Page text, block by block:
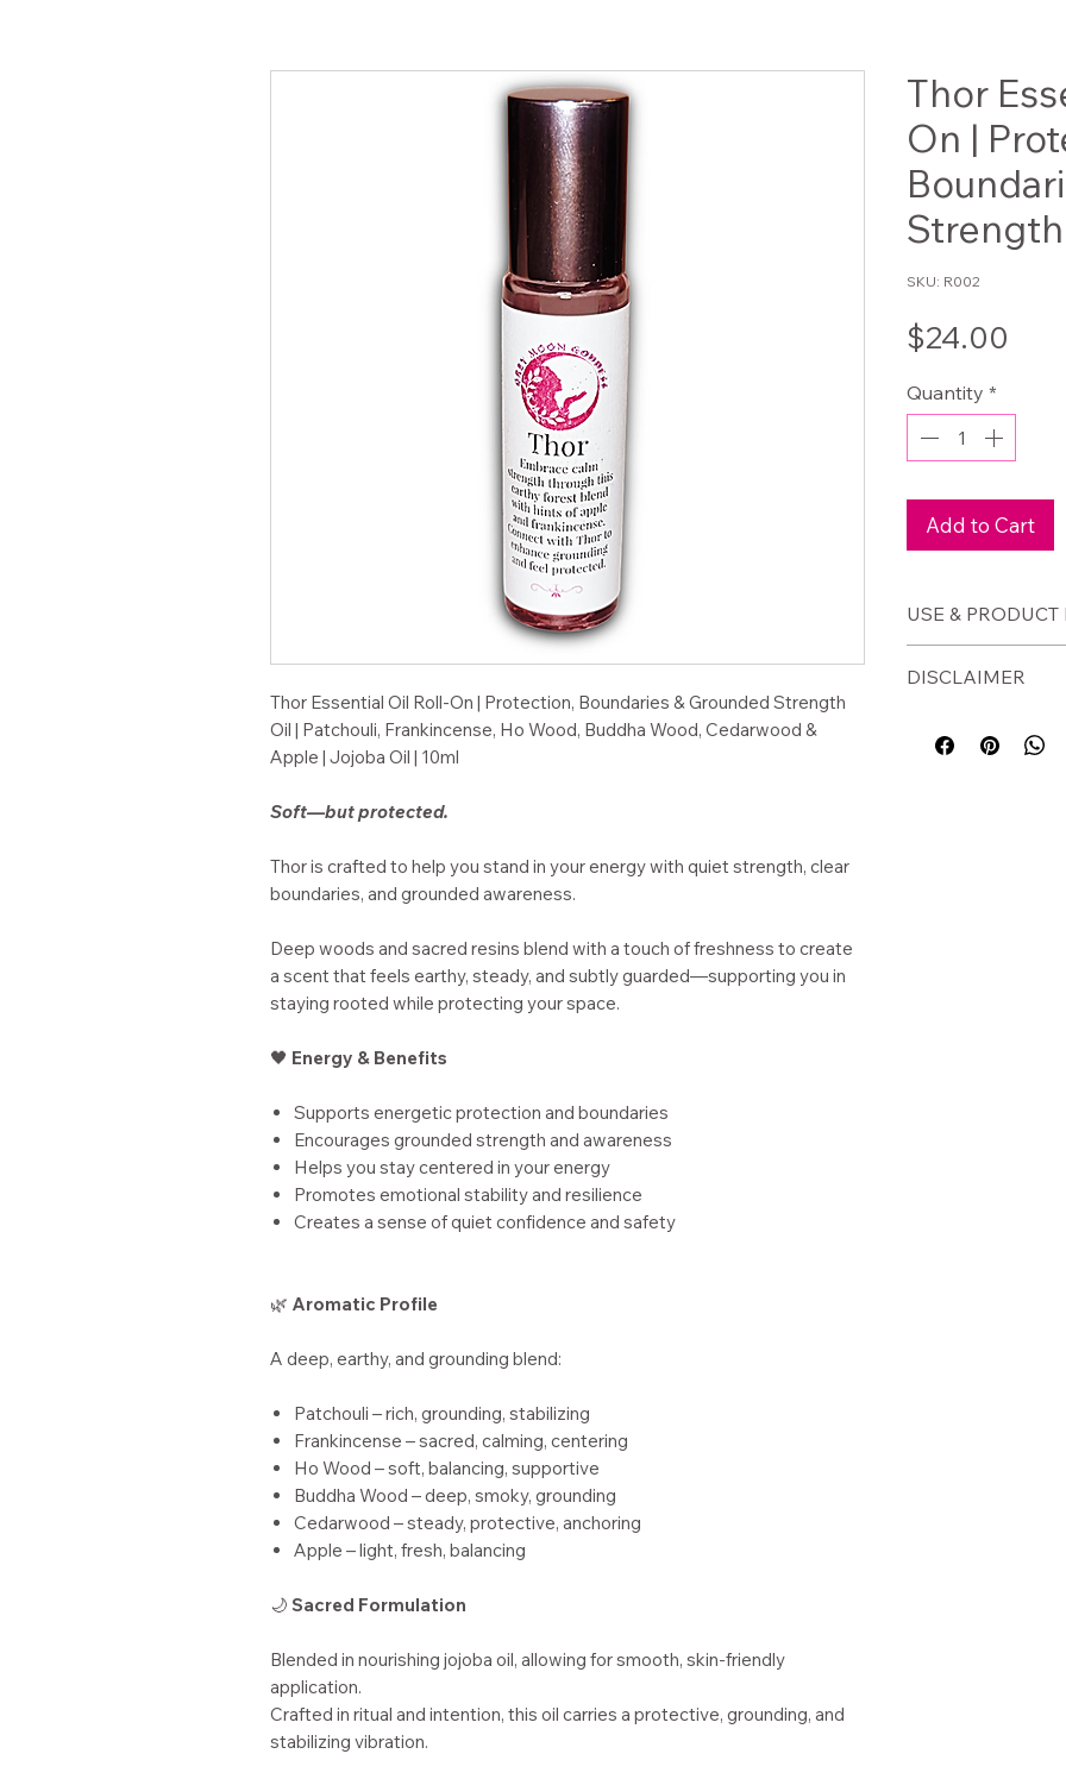
Thor Essential Oil Roll-On | Protection, Boundaries & Grounded Strength
Oil | Patchouli, Frankincense, Ho Wood, Buddha Wood, Cedarwood &
Apple | Jojoba Oil | 10ml
Soft—but protected.
Thor is crafted to help you stand in your energy with quiet strength, clear
boundaries, and grounded awareness.
Deep woods and sacred resins blend with a touch of freshness to create
a scent that feels earthy, steady, and subtly guarded—supporting you in
staying rooted while protecting your space.
🖤 Energy & Benefits
Supports energetic protection and boundaries
Encourages grounded strength and awareness
Helps you stay centered in your energy
Promotes emotional stability and resilience
Creates a sense of quiet confidence and safety
🌿 Aromatic Profile
A deep, earthy, and grounding blend:
Patchouli – rich, grounding, stabilizing
Frankincense – sacred, calming, centering
Ho Wood – soft, balancing, supportive
Buddha Wood – deep, smoky, grounding
Cedarwood – steady, protective, anchoring
Apple – light, fresh, balancing
🌙 Sacred Formulation
Blended in nourishing jojoba oil, allowing for smooth, skin-friendly
application.
Crafted in ritual and intention, this oil carries a protective, grounding, and
stabilizing vibration.
Thor
On |
SKU: R002
$24.00
Quantity *
Add to Cart
USE & PRODUCT
Apply to
environments
DISCLAIMER
For external use